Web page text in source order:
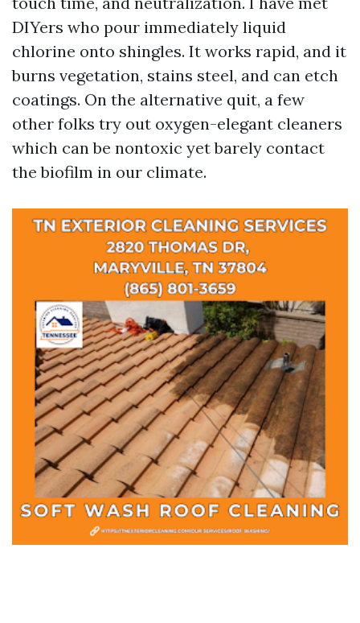
DIYers who pour immediately liquid
chlorine onto shingles. It works rapid, and it
burns vegetation, stains steel, and can etch
coatings. On the alternative quit, a few
other folks try out oxygen-elegant cleaners
which can be nontoxic yet barely contact
the biofilm in our climate.